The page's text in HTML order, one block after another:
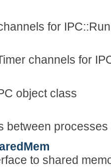
for
channels for
object class
between processes
to shared